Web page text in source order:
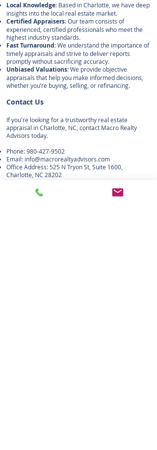
Local Knowledge: Based in Charlotte, we have deep
insights into the local real estate market.
Certified Appraisers: Our team consists of
experienced, certified professionals who meet the
highest industry standards.
Fast Turnaround: We understand the importance of
timely appraisals and strive to deliver reports
promptly without sacrificing accuracy.
Unbiased Valuations: We provide objective
appraisals that help you make informed decisions,
whether you’re buying, selling, or refinancing.
Contact Us
If you're looking for a trustworthy real estate
appraisal in Charlotte, NC, contact Macro Realty
Advisors today.
Phone:980-427-9502
Email: info@macrorealtyadvisors.com
Office Address: 525 N Tryon St, Suite 1600,
Charlotte, NC 28202